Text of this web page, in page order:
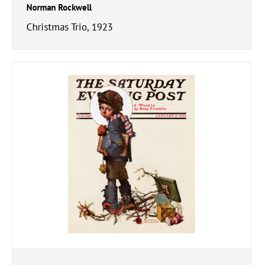
Norman Rockwell
Christmas Trio, 1923